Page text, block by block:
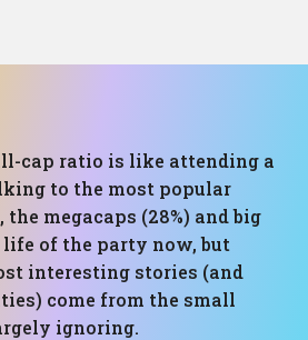
cap ratio is like attending a
to the most popular
the megacaps (28%) and big
life of the party now, but
interesting stories (and
come from the small
ignoring.